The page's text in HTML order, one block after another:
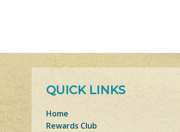
QUICK LINKS
Home
Rewards Club